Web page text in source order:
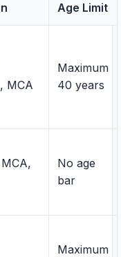
Age Limit
MCA
Maximum
40 years
No age
bar
Maximum